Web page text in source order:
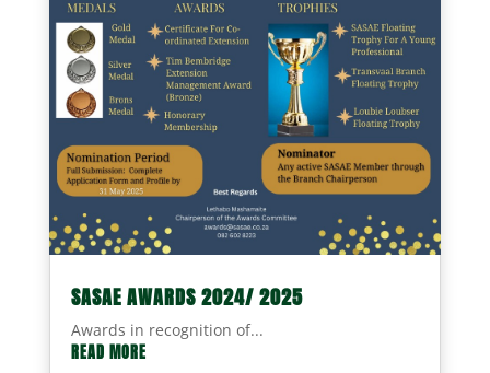
SASAE AWARDS 2024/ 2025
Awards in recognition of...
READ MORE